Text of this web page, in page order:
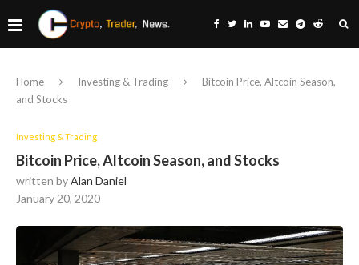
Home Investing & Trading
Bitcoin Price, Altcoin Season,
and Stocks
Investing & Trading
Bitcoin Price, Altcoin Season, and Stocks
written byAlan Daniel
January 20, 2020